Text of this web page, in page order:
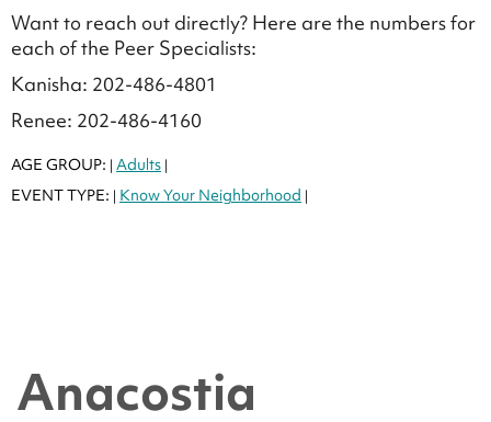
Want to reach out directly? Here are the numbers for
each of the Peer Specialists:
Kanisha: 202-486-4801
Renee: 202-486-4160
AGE GROUP: | Adults |
EVENT TYPE: | Know Your Neighborhood |
Anacostia